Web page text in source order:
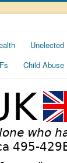
Unelected
Child Abuse